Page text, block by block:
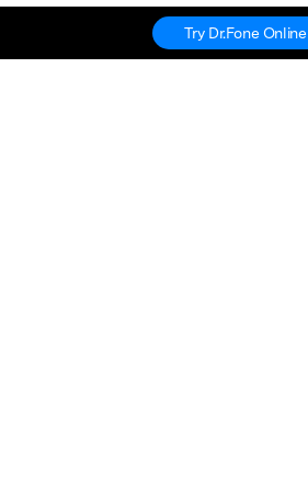
Try Dr.Fone Online